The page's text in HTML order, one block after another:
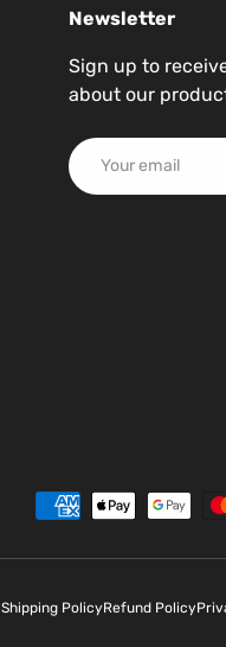
Newsletter
Sign up to
about our
Email
Shipping PolicyRefund Policy